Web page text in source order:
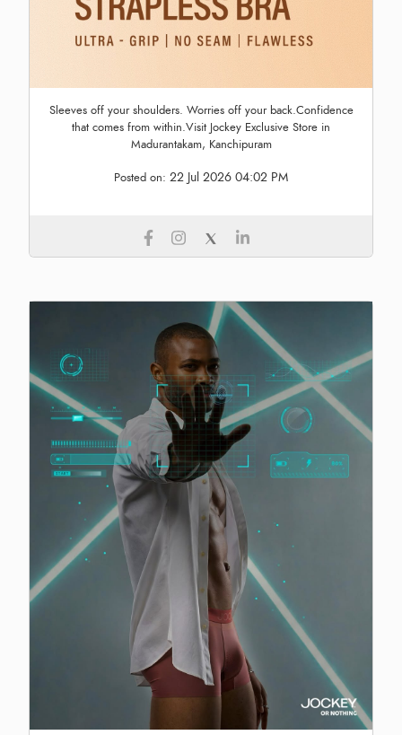
Sleeves off your shoulders. Worries off your back.Confidence
that comes from within.Visit Jockey Exclusive Store in
Madurantakam, Kanchipuram
Posted on: 22 Jul 2026 04:02 PM